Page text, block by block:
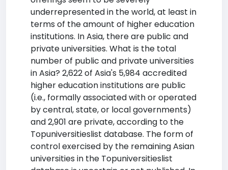
underrepresented in the world, at least in
terms of the amount of higher education
institutions. In Asia, there are public and
private universities. What is the total
number of public and private universities
in Asia? 2,622 of Asia's 5,984 accredited
higher education institutions are public
(i.e., formally associated with or operated
by central, state, or local governments)
and 2,901 are private, according to the
Topuniversitieslist database. The form of
control exercised by the remaining Asian
universities in the Topuniversitieslist